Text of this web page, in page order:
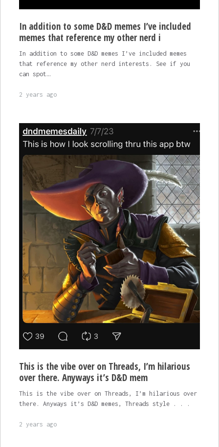
In addition to some D&D memes I’ve included
memes that reference my other nerd i
In addition to some D&D memes I’ve included memes
that reference my other nerd interests. See if you
can spot…
2 years ago
This is the vibe over on Threads, I’m hilarious
over there. Anyways it’s D&D mem
This is the vibe over on Threads, I’m hilarious over
there. Anyways it’s D&D memes, Threads style . . .
2 years ago